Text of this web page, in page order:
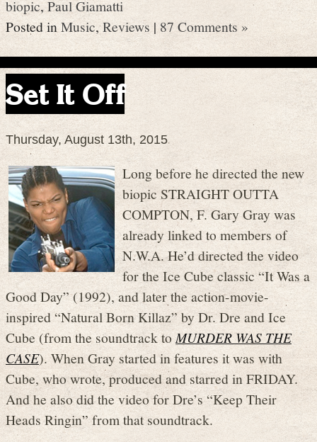
biopic,Paul Giamatti
Posted inMusic,Reviews | 87 Comments »
Set It Off
Thursday, August 13th, 2015
Long before he directed the new
biopic STRAIGHT OUTTA
COMPTON, F. Gary Gray was
already linked to members of
N.W.A. He’d directed the video
for the Ice Cube classic “It Was a
Good Day” (1992), and later the action-movie-
inspired “Natural Born Killaz” by Dr. Dre and Ice
Cube (from the soundtrack toMURDER WAS THE
CASE). When Gray started in features it was with
Cube, who wrote, produced and starred in FRIDAY.
And he also did the video for Dre’s “Keep Their
Heads Ringin” from that soundtrack.